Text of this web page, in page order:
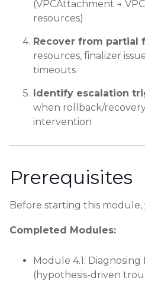
(VPCAttachment →
resources)
Recover from partial
resources, finalizer
timeouts
Identify escalation
when rollback/
intervention
Prerequisites
Before starting this module,
Completed Modules:
Module 4.1: Diagnosing
(hypothesis-driven